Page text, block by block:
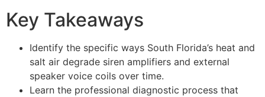
Key Takeaways
Identify the specific ways South Florida’s heat and
salt air degrade siren amplifiers and external
speaker voice coils over time.
Learn the professional diagnostic process that